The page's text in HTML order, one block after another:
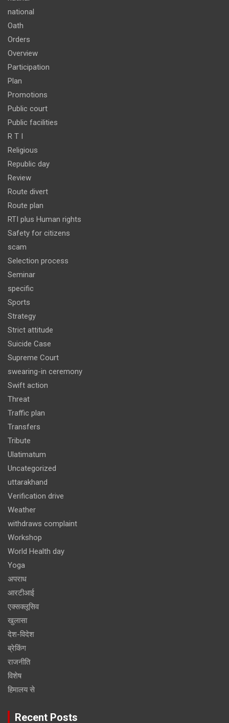
national
Oath
Orders
Overview
Participation
Plan
Promotions
Public court
Public facilities
R T I
Religious
Republic day
Review
Route divert
Route plan
RTI plus Human rights
Safety for citizens
scam
Selection process
Seminar
specific
Sports
Strategy
Strict attitude
Suicide Case
Supreme Court
swearing-in ceremony
Swift action
Threat
Traffic plan
Transfers
Tribute
Ulatimatum
Uncategorized
uttarakhand
Verification drive
Weather
withdraws complaint
Workshop
World Health day
Yoga
अपराध
आरटीआई
एक्सक्लूसिव
खुलासा
देश-विदेश
ब्रेकिंग
राजनीति
विशेष
हिमालय से
Recent Posts